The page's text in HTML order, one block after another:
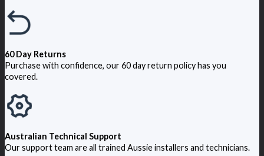
60 Day Returns
Purchase with confidence, our 60 day return policy has you
covered.
Australian Technical Support
Our support team are all trained Aussie installers and technicians.